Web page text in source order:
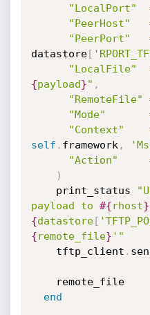
"LocalPort"
"PeerHost"
"PeerPort"
datastore[
"LocalFile"
{payload}" ,
"RemoteFile"
"Mode"
"Context"
self . framework ,
"Action"
)
    print_status
payload to #{rhost}
{datastore[
{remote_file} '"
    tftp_client
.
end